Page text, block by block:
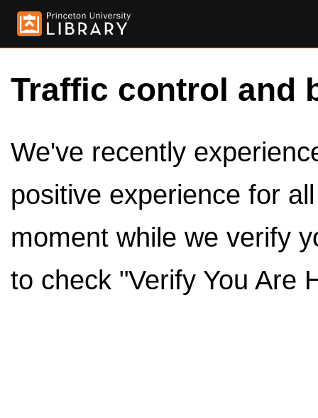
Traffic control and
We've recently
positive experience for
moment while we verify
to check "Verify You Are